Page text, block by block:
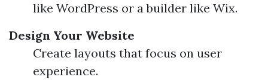
like WordPress or a builder like Wix.
Design Your Website
Create layouts that focus on user
experience.